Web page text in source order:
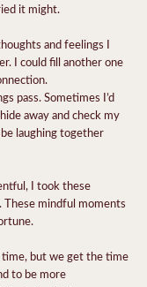
it might.
and feelings I
I could fill another one
pass. Sometimes I’d
away and check my
be laughing together
I took these
mindful moments
but we get the time
to be more